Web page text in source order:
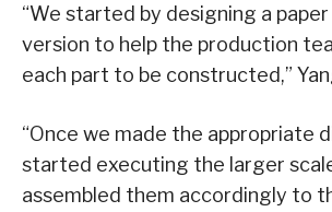
“We started by designing a
version to help the production
each part to be constructed,”
“Once we made the appropriate
started executing the larger
assembled them accordingly to